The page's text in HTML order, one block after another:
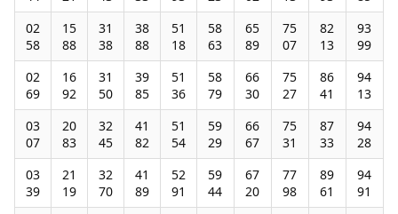
02
58
15
88
31
38
38
88
51
18
58
63
65
89
75
07
82
13
93
99
02
69
16
92
31
50
39
85
51
36
58
79
66
30
75
27
86
41
94
13
03
07
20
83
32
45
41
82
51
54
59
29
66
67
75
31
87
33
94
28
03
39
21
19
32
70
41
89
52
91
59
44
67
20
77
98
89
61
94
91